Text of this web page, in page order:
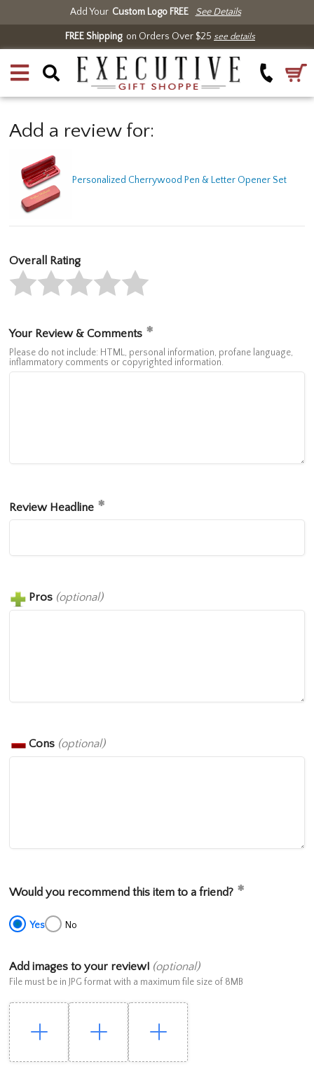
Add Your Custom Logo FREE See Details
FREE Shippingon Orders Over $25 see details
Add a review for:
Personalized Cherrywood Pen & Letter Opener Set
Overall Rating
Your Review & Comments
Please do not include: HTML, personal information, profane language,
inflammatory comments or copyrighted information.
Review Headline
Pros (optional)
Cons (optional)
Would you recommend this item to a friend?
Yes No
Add images to your review! (optional)
File must be in JPG format with a maximum file size of 8MB